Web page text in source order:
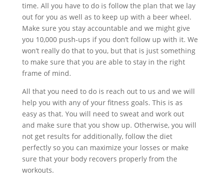
time. All you have to do is follow the plan that we lay
out for you as well as to keep up with a beer wheel.
Make sure you stay accountable and we might give
you 10,000 push-ups if you don’t follow up with it. We
won’t really do that to you, but that is just something
to make sure that you are able to stay in the right
frame of mind.
All that you need to do is reach out to us and we will
help you with any of your fitness goals. This is as
easy as that. You will need to sweat and work out
and make sure that you show up. Otherwise, you will
not get results for additionally, follow the diet
perfectly so you can maximize your losses or make
sure that your body recovers properly from the
workouts.